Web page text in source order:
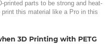
printed parts to be strong and heat-
this material like a Pro in this
3D Printing with PETG